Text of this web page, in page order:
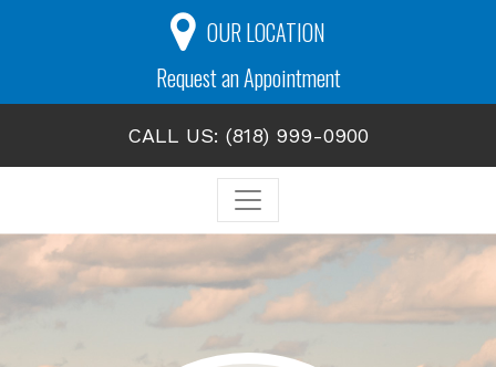
OUR LOCATION
Request an Appointment
CALL US: (818) 999-0900